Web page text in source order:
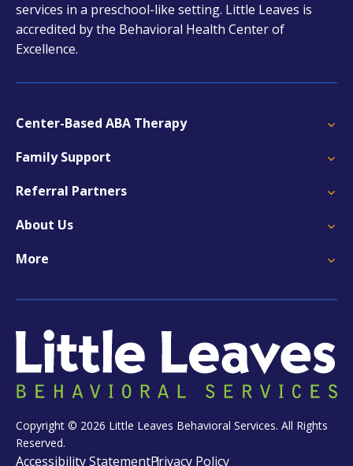
services in a preschool-like setting. Little Leaves is
accredited by the Behavioral Health Center of
Excellence.
Center-Based ABA Therapy
Family Support
Referral Partners
About Us
More
Copyright © 2026 Little Leaves Behavioral Services. All Rights
Reserved.
Accessibility StatementPrivacy Policy